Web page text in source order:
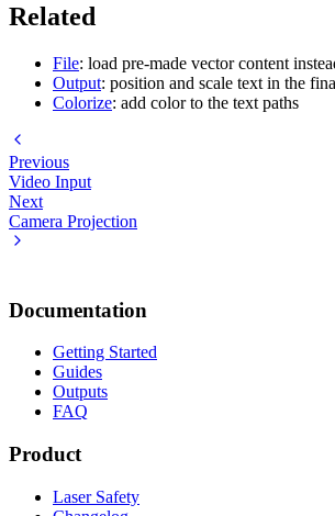
Related
File: load pre-made vector content
Output: position and scale text in the
Colorize: add color to the text paths
Previous
Video Input
Next
Camera Projection
Documentation
Getting Started
Guides
Outputs
FAQ
Product
Laser Safety